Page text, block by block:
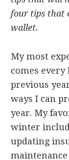
four tips that
wallet.
My most
comes
previous
ways I can
year. My
winter
updating